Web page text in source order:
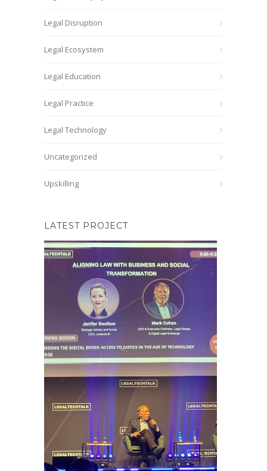
Legal Disruption
Legal Ecosystem
Legal Education
Legal Practice
Legal Technology
Uncategorized
Upskilling
LATEST PROJECT